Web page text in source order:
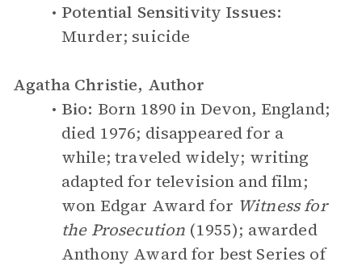
Potential Sensitivity Issues:
Murder; suicide
Agatha Christie, Author
Bio: Born 1890 in Devon, England;
died 1976; disappeared for a
while; traveled widely; writing
adapted for television and film;
won Edgar Award for Witness for
the Prosecution (1955); awarded
Anthony Award for best Series of